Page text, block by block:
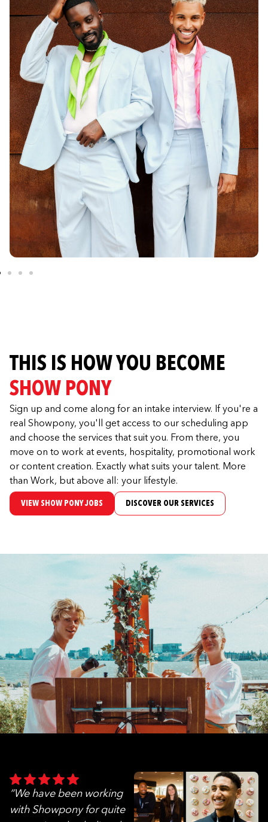
THIS IS HOW YOU BECOME
SHOW PONY
Sign up and come along for an intake interview. If you're a
real Showpony, you'll get access to our scheduling app
and choose the services that suit you. From there, you
move on to work at events, hospitality, promotional work
or content creation. Exactly what suits your talent. More
than Work, but above all: your lifestyle.
VIEW SHOW PONY JOBS DISCOVER OUR SERVICES
“We have been working
with Showpony for quite